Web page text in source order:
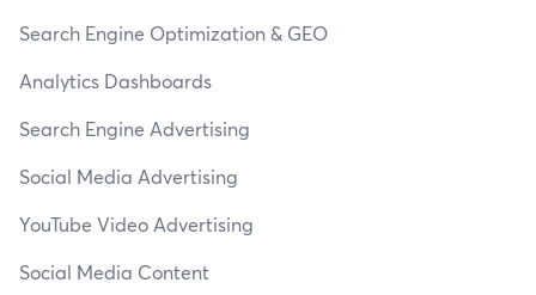
Search Engine Optimization & GEO
Analytics Dashboards
Search Engine Advertising
Social Media Advertising
YouTube Video Advertising
Social Media Content